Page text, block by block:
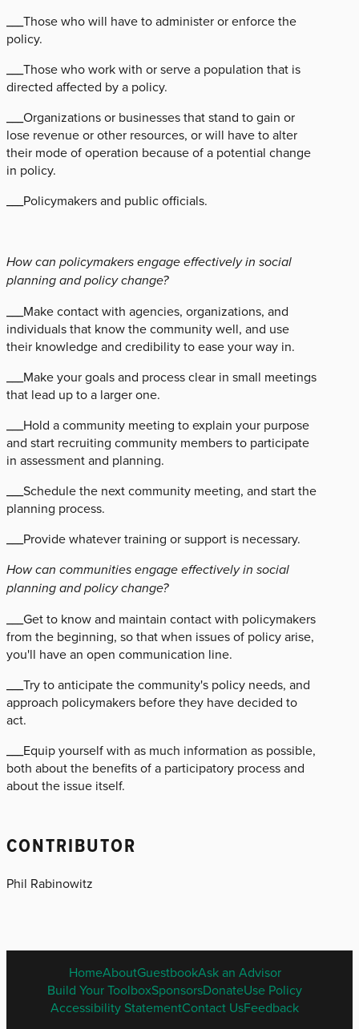
___Those who will have to administer or enforce the
policy.
___Those who work with or serve a population that is
directed affected by a policy.
___Organizations or businesses that stand to gain or
lose revenue or other resources, or will have to alter
their mode of operation because of a potential change
in policy.
___Policymakers and public officials.
How can policymakers engage effectively in social
planning and policy change?
___Make contact with agencies, organizations, and
individuals that know the community well, and use
their knowledge and credibility to ease your way in.
___Make your goals and process clear in small meetings
that lead up to a larger one.
___Hold a community meeting to explain your purpose
and start recruiting community members to participate
in assessment and planning.
___Schedule the next community meeting, and start the
planning process.
___Provide whatever training or support is necessary.
How can communities engage effectively in social
planning and policy change?
___Get to know and maintain contact with policymakers
from the beginning, so that when issues of policy arise,
you'll have an open communication line.
___Try to anticipate the community's policy needs, and
approach policymakers before they have decided to
act.
___Equip yourself with as much information as possible,
both about the benefits of a participatory process and
about the issue itself.
CONTRIBUTOR
Phil Rabinowitz
ENGLISH
FOOTER
MENU
HomeAboutGuestbookAsk an Advisor
Build Your ToolboxSponsorsDonateUse Policy
Accessibility StatementContact UsFeedback